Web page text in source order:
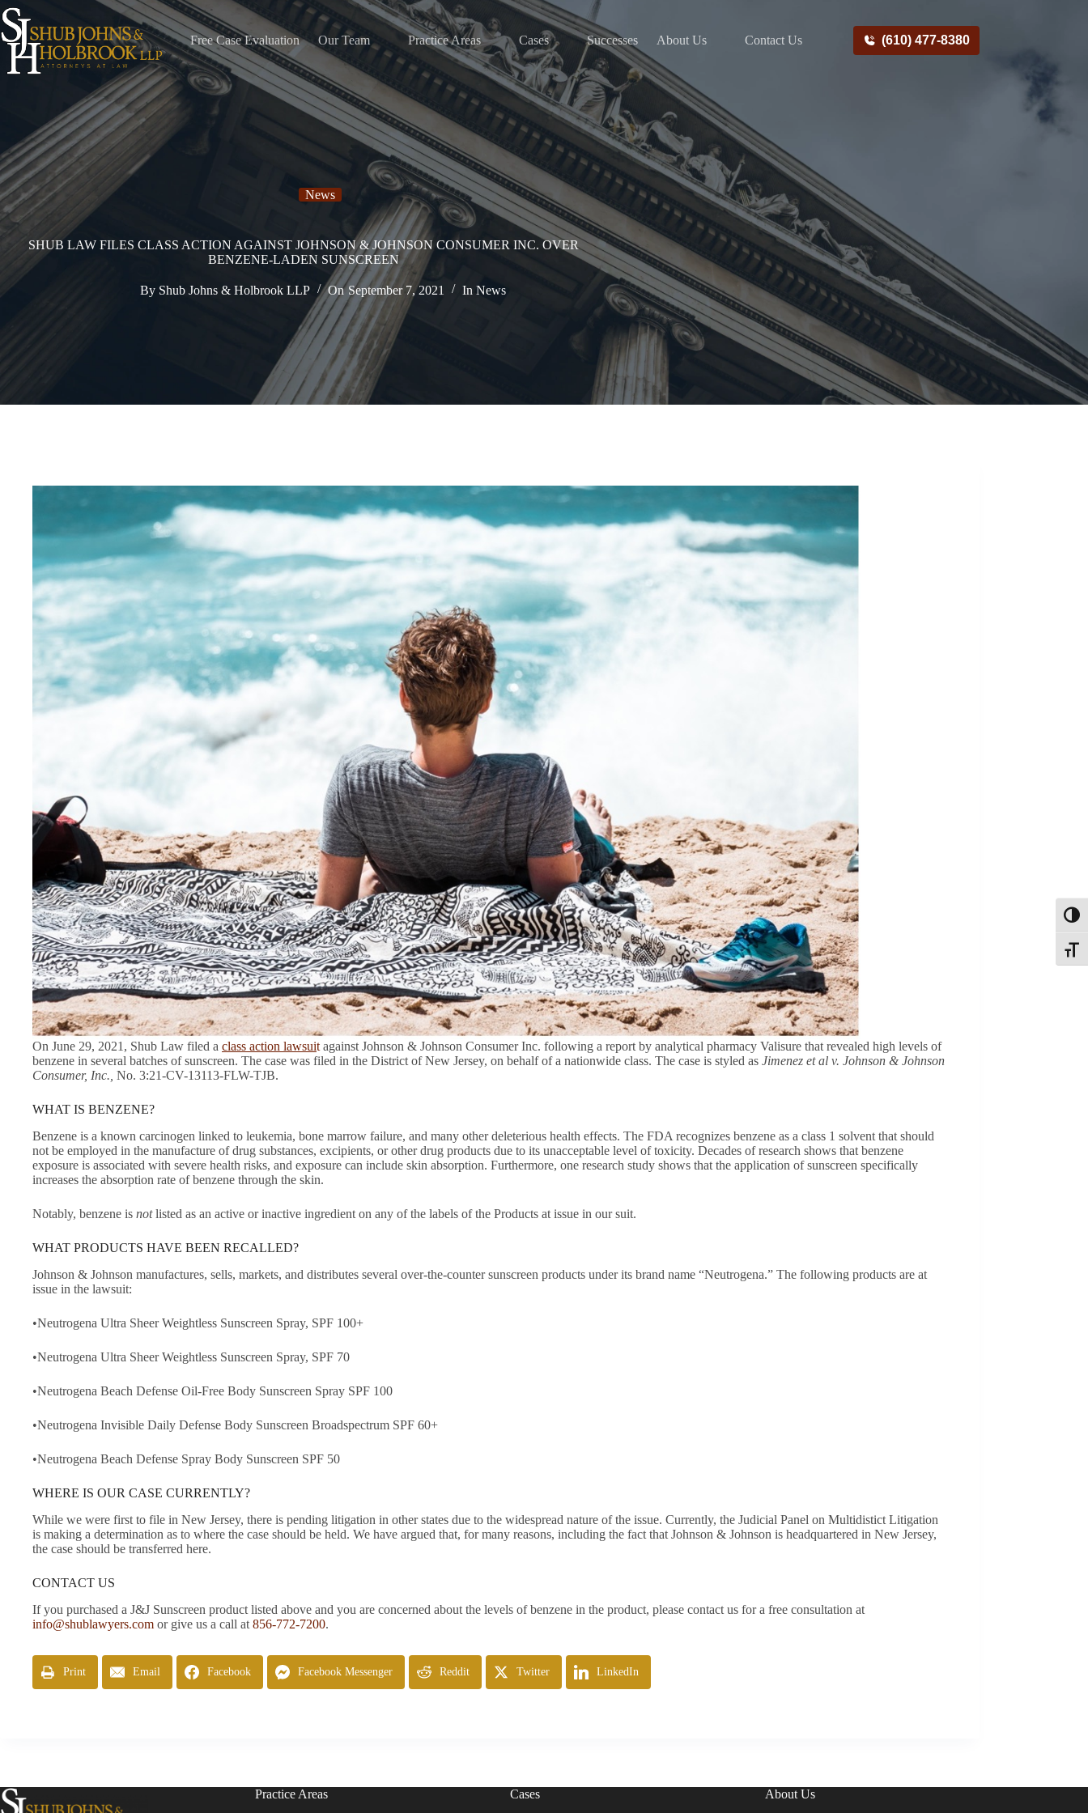
Skip
to
content
Free Case Evaluation Our Team Practice Areas Cases Successes About Us Contact Us (610) 477-8380
News
SHUB LAW FILES CLASS ACTION AGAINST JOHNSON & JOHNSON CONSUMER INC. OVER
BENZENE-LADEN SUNSCREEN
By Shub Johns & Holbrook LLP On September 7, 2021 In News
On June 29, 2021, Shub Law filed a class action lawsuitagainst Johnson & Johnson Consumer Inc. following a report by analytical pharmacy Valisure that revealed high levels of
benzene in several batches of sunscreen. The case was filed in the District of New Jersey, on behalf of a nationwide class. The case is styled as Jimenez et al v. Johnson & Johnson
Consumer, Inc., No. 3:21-CV-13113-FLW-TJB.
WHAT IS BENZENE?
Benzene is a known carcinogen linked to leukemia, bone marrow failure, and many other deleterious health effects. The FDA recognizes benzene as a class 1 solvent that should
not be employed in the manufacture of drug substances, excipients, or other drug products due to its unacceptable level of toxicity. Decades of research shows that benzene
exposure is associated with severe health risks, and exposure can include skin absorption. Furthermore, one research study shows that the application of sunscreen specifically
increases the absorption rate of benzene through the skin.
Notably, benzene is notlisted as an active or inactive ingredient on any of the labels of the Products at issue in our suit.
WHAT PRODUCTS HAVE BEEN RECALLED?
Johnson & Johnson manufactures, sells, markets, and distributes several over-the-counter sunscreen products under its brand name “Neutrogena.” The following products are at
issue in the lawsuit:
•Neutrogena Ultra Sheer Weightless Sunscreen Spray, SPF 100+
•Neutrogena Ultra Sheer Weightless Sunscreen Spray, SPF 70
•Neutrogena Beach Defense Oil-Free Body Sunscreen Spray SPF 100
•Neutrogena Invisible Daily Defense Body Sunscreen Broadspectrum SPF 60+
•Neutrogena Beach Defense Spray Body Sunscreen SPF 50
WHERE IS OUR CASE CURRENTLY?
While we were first to file in New Jersey, there is pending litigation in other states due to the widespread nature of the issue. Currently, the Judicial Panel on Multidistict Litigation
is making a determination as to where the case should be held. We have argued that, for many reasons, including the fact that Johnson & Johnson is headquartered in New Jersey,
the case should be transferred here.
CONTACT US
If you purchased a J&J Sunscreen product listed above and you are concerned about the levels of benzene in the product, please contact us for a free consultation at
info@shublawyers.com or give us a call at 856-772-7200.
Print Email Facebook Facebook Messenger Reddit Twitter LinkedIn
Practice Areas Cases About Us